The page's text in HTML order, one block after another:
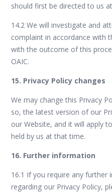
should first be directed to us
14.2 We will investigate and
complaint in accordance with
with the outcome of this
OAIC.
15. Privacy Policy changes
We may change this Privacy
so, the latest version of our
our Website, and it will apply
held by us at that time.
16. Further information
16.1 If you require any further
regarding our Privacy Policy,